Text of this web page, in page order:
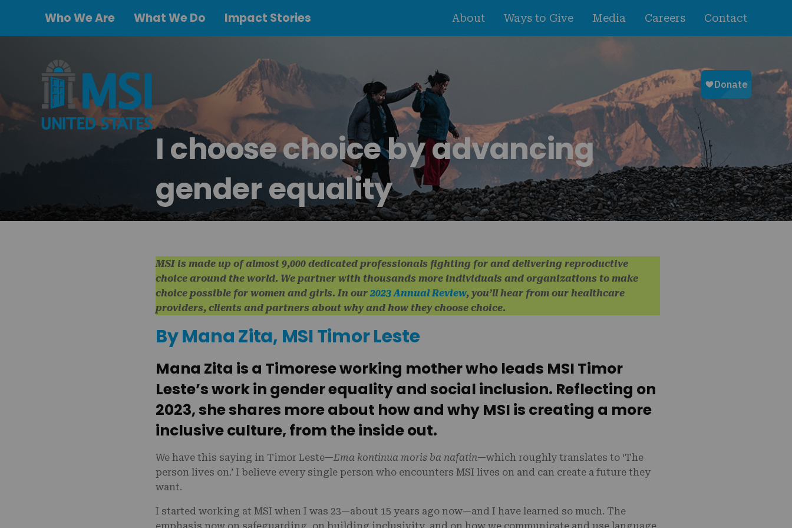
Who We Are What We Do Impact Stories About Ways to Give Media Careers Contact
I choose choice by advancing
gender equality
MSI is made up of almost 9,000 dedicated professionals fighting for and delivering reproductive
choice around the world. We partner with thousands more individuals and organizations to make
choice possible for women and girls. In our2023 Annual Review, you’ll hear from our healthcare
providers, clients and partners about why and how they choose choice.
By Mana Zita, MSI Timor Leste
Mana Zita is a Timorese working mother who leads MSI Timor
Leste’s work in gender equality and social inclusion. Reflecting on
2023, she shares more about how and why MSI is creating a more
inclusive culture, from the inside out.
We have this saying in Timor Leste—Ema kontinua moris ba nafatin—which roughly translates to ‘The
person lives on.’ I believe every single person who encounters MSI lives on and can create a future they
want.
I started working at MSI when I was 23—about 15 years ago now—and I have learned so much. The